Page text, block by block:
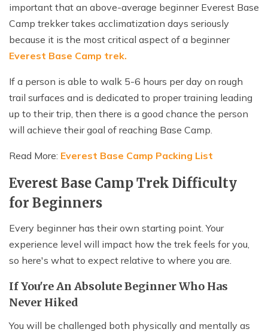
important that an above-average beginner Everest Base
Camp trekker takes acclimatization days seriously
because it is the most critical aspect of a beginner
Everest Base Camp trek.
If a person is able to walk 5-6 hours per day on rough
trail surfaces and is dedicated to proper training leading
up to their trip, then there is a good chance the person
will achieve their goal of reaching Base Camp.
Read More: Everest Base Camp Packing List
Everest Base Camp Trek Difficulty
for Beginners
Every beginner has their own starting point. Your
experience level will impact how the trek feels for you,
so here's what to expect relative to where you are.
If You're An Absolute Beginner Who Has
Never Hiked
You will be challenged both physically and mentally as